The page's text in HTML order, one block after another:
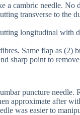
a cambric needle. No
transverse to the
longitudinal with
Same flap as (2)
sharp point to
puncture needle.
approximate after
was easier to